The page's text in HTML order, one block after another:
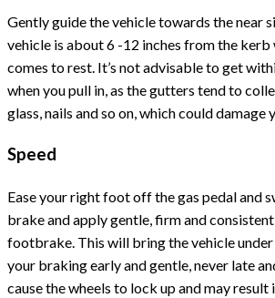
Gently guide the vehicle towards the near
vehicle is about 6 -12 inches from the kerb
comes to rest. It’s not advisable to get
when you pull in, as the gutters tend to
glass, nails and so on, which could damage
Speed
Ease your right foot off the gas pedal and
brake and apply gentle, firm and
footbrake. This will bring the vehicle
your braking early and gentle, never late
cause the wheels to lock up and may